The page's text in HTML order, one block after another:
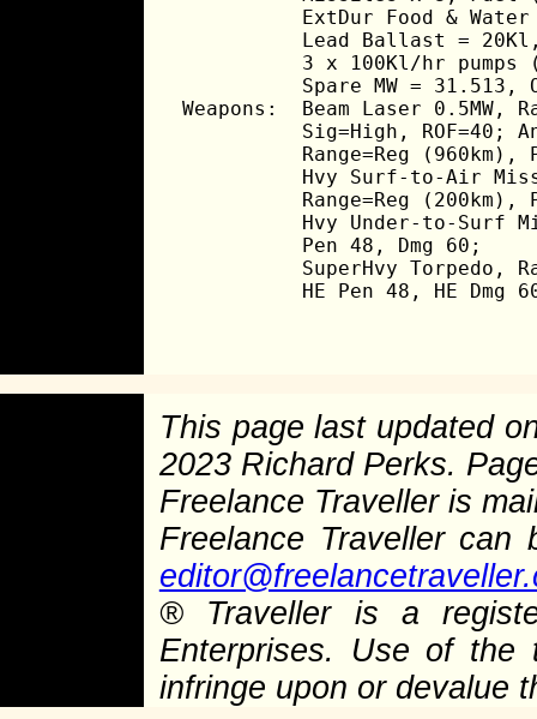
ExtDur Food &
Lead Ballast =
3 x 100Kl/hr pumps
Spare MW = 31.513,
Weapons:  Beam Laser
Sig=High, ROF=40;
Range=Reg (960km),
Hvy Surf-to-Air
Range=Reg (200km),
Hvy Under-to-Surf
          Pen 48, Dmg 60;
SuperHvy Torpedo,
HE Pen 48, HE Dmg
This page last updated
2023 Richard Perks.
Freelance Traveller is
Freelance Traveller
®Traveller is a
Enterprises. Use of the
infringe upon or devalue